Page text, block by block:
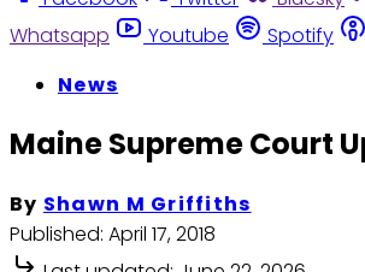
Whatsapp
Youtube Spotify
News
Maine Supreme Court
By Shawn M Griffiths
Published: April 17, 2018